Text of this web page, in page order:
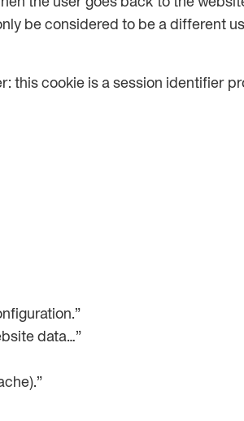
the user goes back to the
be considered to be a different
this cookie is a session identifier
data…”